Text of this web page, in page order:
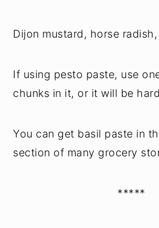
Dijon mustard, horse
If using pesto paste, use
chunks in it, or it will be
You can get basil paste in
section of many grocery
*****